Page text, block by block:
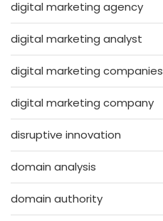
digital marketing agency
digital marketing analyst
digital marketing companies
digital marketing company
disruptive innovation
domain analysis
domain authority